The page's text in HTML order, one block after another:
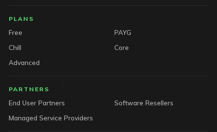
PLANS
Free
PAYG
Chill
Core
Advanced
PARTNERS
End User Partners
Software Resellers
Managed Service Providers